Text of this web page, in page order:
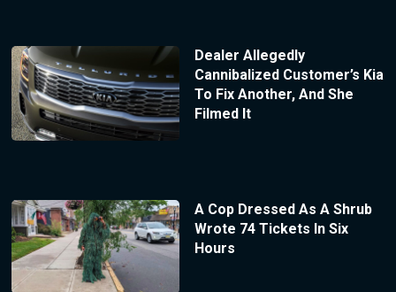
Dealer Allegedly
Cannibalized Customer’s Kia
To Fix Another, And She
Filmed It
A Cop Dressed As A Shrub
Wrote 74 Tickets In Six
Hours